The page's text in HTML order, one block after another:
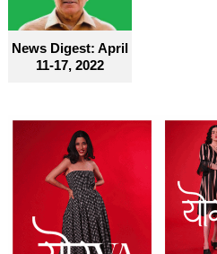
News Digest: April
11-17, 2022